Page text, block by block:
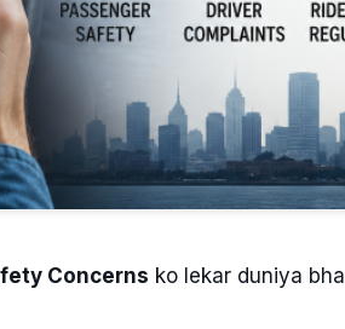
Concerns ko lekar duniya